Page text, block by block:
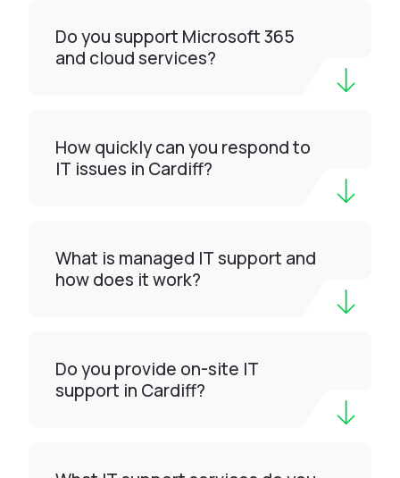
Do you support Microsoft 365
and cloud services?
How quickly can you respond to
IT issues in Cardiff?
What is managed IT support and
how does it work?
Do you provide on-site IT
support in Cardiff?